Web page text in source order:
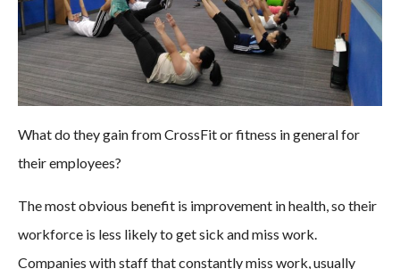
What do they gain from CrossFit or fitness in general for
their employees?
The most obvious benefit is improvement in health, so their
workforce is less likely to get sick and miss work.
Companies with staff that constantly miss work, usually